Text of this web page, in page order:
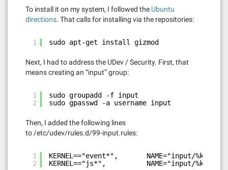
To install it on my system, I followed the Ubuntu
directions. That calls for installing via the repositories:
1 sudo apt-get install gizmod
Next, I had to address the UDev / Security. First, that
means creating an “input” group:
1
2
sudo groupadd -f input
sudo gpasswd -a username input
Then, I added the following lines
to /etc/udev/rules.d/99-input.rules:
1
2
KERNEL=="event*",       NAME="input/%k",
KERNEL=="js*",          NAME="input/%k",